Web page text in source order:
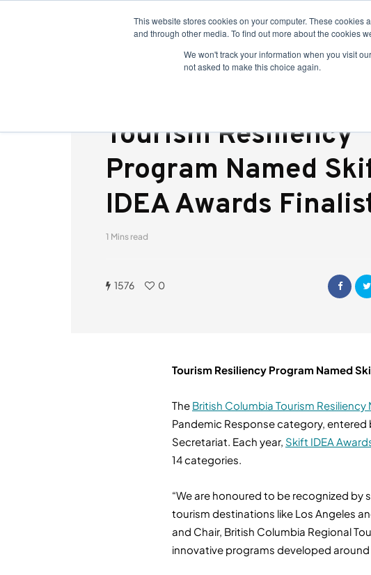
This website stores cookies on your computer. These
and through other media. To find out more about the cookies
We won't track your information when you visit
not asked to make this choice again.
Tourism Resiliency
Program Named
IDEA Awards
1 Mins read
1576 0
Tourism Resiliency Program Named
The British Columbia Tourism Resiliency
Pandemic Response category, entered
Secretariat. Each year, Skift IDEA
14 categories.
“We are honoured to be recognized by
tourism destinations like Los Angeles
and Chair, British Columbia Regional
innovative programs developed